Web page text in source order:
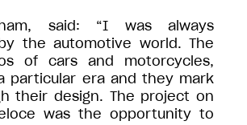
said: “I was always
the automotive world. The
of cars and motorcycles,
particular era and they mark
their design. The project on
was the opportunity to